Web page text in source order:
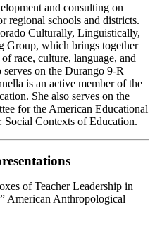
and consulting on
regional schools and districts.
Culturally, Linguistically,
Group, which brings together
race, culture, language, and
on the Durango 9-R
is an active member of the
She also serves on the
for the American Educational
Social Contexts of Education.
of Teacher Leadership in
American Anthropological